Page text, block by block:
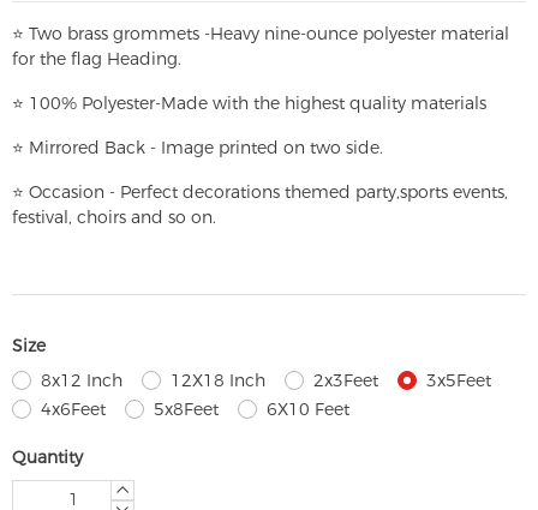
⭐ Two brass grommets -Heavy nine-ounce polyester material
for the flag Heading.
⭐ 100% Polyester-Made with the highest quality materials
⭐ Mirrored Back - Image printed on two side.
⭐ Occasion - Perfect decorations themed party,sports events,
festival, choirs and so on.
Size
8x12 Inch
12X18 Inch 2x3Feet
3x5Feet
4x6Feet
5x8Feet 6X10 Feet
Quantity